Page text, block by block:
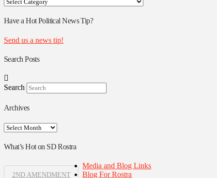
Authors
Have a Hot Political News Tip?
Send us a news tip!
Search Posts
Search
Archives
Archives
What’s Hot on SD Rostra
2ND AMENDMENT
Media and Blog Links
Blog For Rostra